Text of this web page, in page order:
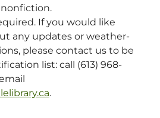
If you would like
any updates or weather-
please contact us to be
list: call (613) 968-
.